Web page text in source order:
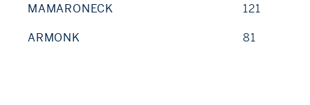
MAMARONECK
121
ARMONK
81